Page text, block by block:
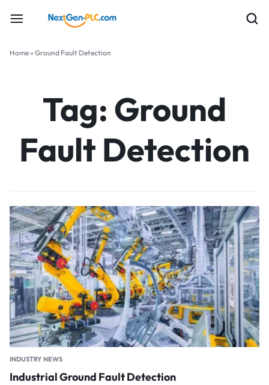
Home» Ground Fault Detection
Tag: Ground
Fault Detection
INDUSTRY NEWS
Industrial Ground Fault Detection